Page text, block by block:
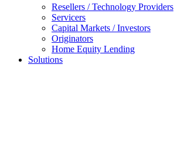
Resellers / Technology Providers
Servicers
Capital Markets / Investors
Originators
Home Equity Lending
Solutions